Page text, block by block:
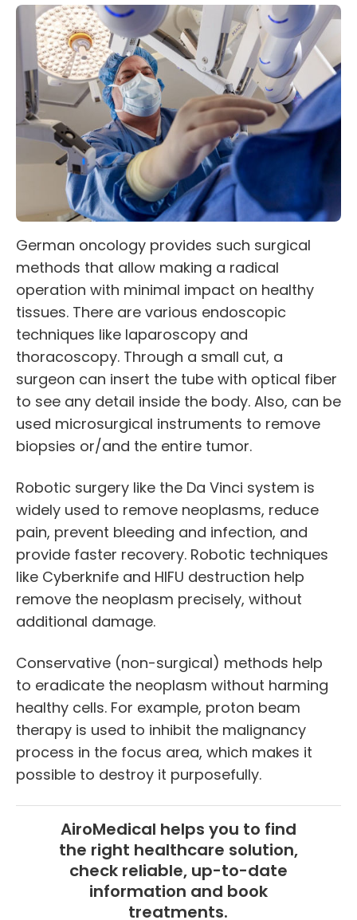
German oncology provides such surgical
methods that allow making a radical
operation with minimal impact on healthy
tissues. There are various endoscopic
techniques like laparoscopy and
thoracoscopy. Through a small cut, a
surgeon can insert the tube with optical fiber
to see any detail inside the body. Also, can be
used microsurgical instruments to remove
biopsies or/and the entire tumor.
Robotic surgery like the Da Vinci system is
widely used to remove neoplasms, reduce
pain, prevent bleeding and infection, and
provide faster recovery. Robotic techniques
like Cyberknife and HIFU destruction help
remove the neoplasm precisely, without
additional damage.
Conservative (non-surgical) methods help
to eradicate the neoplasm without harming
healthy cells. For example, proton beam
therapy is used to inhibit the malignancy
process in the focus area, which makes it
possible to destroy it purposefully.
AiroMedical helps you to find
the right healthcare solution,
check reliable, up-to-date
information and book
treatments.